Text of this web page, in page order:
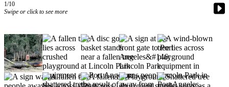
Account
Frequently
Asked
Questions
1/10
Swipe or click to see more